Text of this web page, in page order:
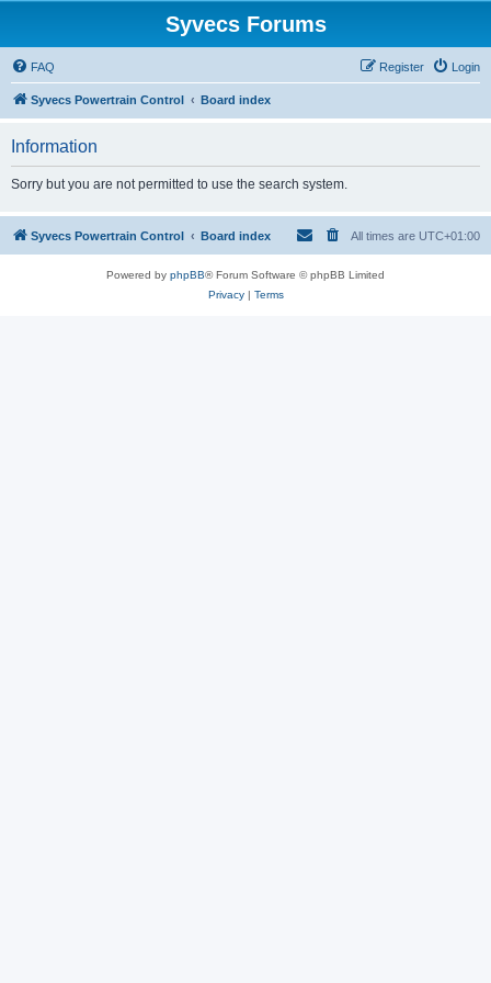
Syvecs Forums
FAQ Login
Register
Syvecs Powertrain Control Board index
Information
Sorry but you are not permitted to use the search system.
Syvecs Powertrain Control Board index All times are UTC+01:00
Powered by phpBB® Forum Software © phpBB Limited
Privacy| Terms